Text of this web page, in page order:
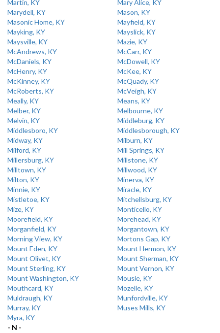
Martin, KY
Mary Alice, KY
Marydell, KY
Mason, KY
Masonic Home, KY
Mayfield, KY
Mayking, KY
Mayslick, KY
Maysville, KY
Mazie, KY
McAndrews, KY
McCarr, KY
McDaniels, KY
McDowell, KY
McHenry, KY
McKee, KY
McKinney, KY
McQuady, KY
McRoberts, KY
McVeigh, KY
Meally, KY
Means, KY
Melber, KY
Melbourne, KY
Melvin, KY
Middleburg, KY
Middlesboro, KY
Middlesborough, KY
Midway, KY
Milburn, KY
Milford, KY
Mill Springs, KY
Millersburg, KY
Millstone, KY
Milltown, KY
Millwood, KY
Milton, KY
Minerva, KY
Minnie, KY
Miracle, KY
Mistletoe, KY
Mitchellsburg, KY
Mize, KY
Monticello, KY
Moorefield, KY
Morehead, KY
Morganfield, KY
Morgantown, KY
Morning View, KY
Mortons Gap, KY
Mount Eden, KY
Mount Hermon, KY
Mount Olivet, KY
Mount Sherman, KY
Mount Sterling, KY
Mount Vernon, KY
Mount Washington, KY
Mousie, KY
Mouthcard, KY
Mozelle, KY
Muldraugh, KY
Munfordville, KY
Murray, KY
Muses Mills, KY
Myra, KY
- N -